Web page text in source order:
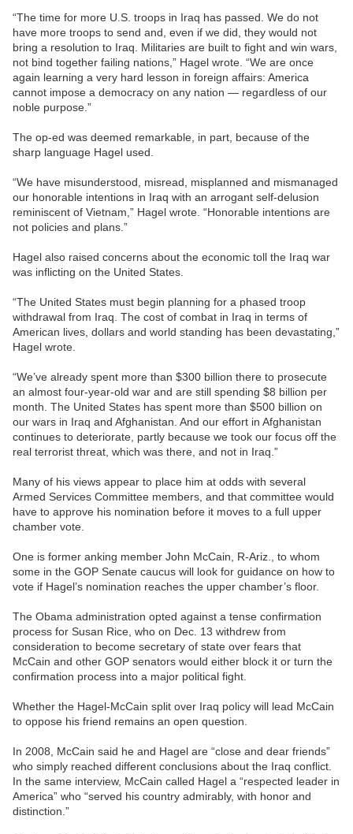
“The time for more U.S. troops in Iraq has passed. We do not
have more troops to send and, even if we did, they would not
bring a resolution to Iraq. Militaries are built to fight and win wars,
not bind together failing nations,” Hagel wrote. “We are once
again learning a very hard lesson in foreign affairs: America
cannot impose a democracy on any nation — regardless of our
noble purpose.”
The op-ed was deemed remarkable, in part, because of the
sharp language Hagel used.
“We have misunderstood, misread, misplanned and mismanaged
our honorable intentions in Iraq with an arrogant self-delusion
reminiscent of Vietnam,” Hagel wrote. “Honorable intentions are
not policies and plans.”
Hagel also raised concerns about the economic toll the Iraq war
was inflicting on the United States.
“The United States must begin planning for a phased troop
withdrawal from Iraq. The cost of combat in Iraq in terms of
American lives, dollars and world standing has been devastating,”
Hagel wrote.
“We’ve already spent more than $300 billion there to prosecute
an almost four-year-old war and are still spending $8 billion per
month. The United States has spent more than $500 billion on
our wars in Iraq and Afghanistan. And our effort in Afghanistan
continues to deteriorate, partly because we took our focus off the
real terrorist threat, which was there, and not in Iraq.”
Many of his views appear to place him at odds with several
Armed Services Committee members, and that committee would
have to approve his nomination before it moves to a full upper
chamber vote.
One is former anking member John McCain, R-Ariz., to whom
some in the GOP Senate caucus will look for guidance on how to
vote if Hagel’s nomination reaches the upper chamber’s floor.
The Obama administration opted against a tense confirmation
process for Susan Rice, who on Dec. 13 withdrew from
consideration to become secretary of state over fears that
McCain and other GOP senators would either block it or turn the
confirmation process into a major political fight.
Whether the Hagel-McCain split over Iraq policy will lead McCain
to oppose his friend remains an open question.
In 2008, McCain said he and Hagel are “close and dear friends”
who simply reached different conclusions about the Iraq conflict.
In the same interview, McCain called Hagel a “respected leader in
America” who “served his country admirably, with honor and
distinction.”